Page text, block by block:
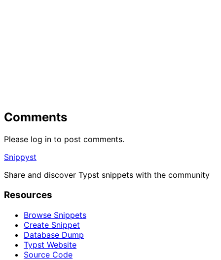
Comments
Please log in to post comments.
Snippyst
Share and discover Typst snippets with the community
Resources
Browse Snippets
Create Snippet
Database Dump
Typst Website
Source Code